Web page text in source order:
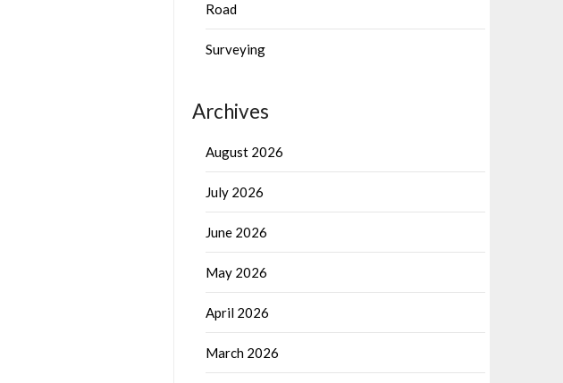
Road
Surveying
Archives
August 2026
July 2026
June 2026
May 2026
April 2026
March 2026